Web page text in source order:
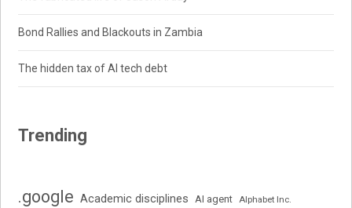
Bond Rallies and Blackouts in Zambia
The hidden tax of AI tech debt
Trending
.google Academic disciplines AI agent Alphabet Inc.